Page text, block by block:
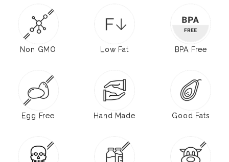
Non GMO Low Fat BPA Free
Egg Free Hand Made Good Fats